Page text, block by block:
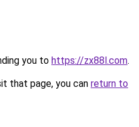
you to https://zx88l.com.
that page, you can return to